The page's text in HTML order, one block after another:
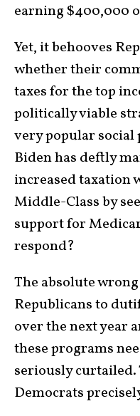
earning $400,000
Yet, it behooves
whether their
taxes for the top
politically viable
very popular social
Biden has deftly
increased taxation
Middle-Class by
support for
respond?
The absolute
Republicans to
over the next year
these programs
seriously
Democrats